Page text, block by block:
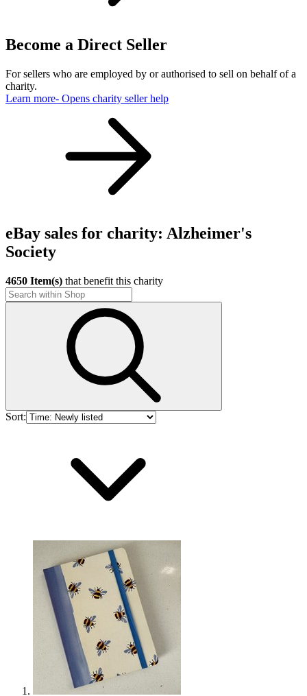
Become a Direct Seller
For sellers who are employed by or authorised to sell on behalf of a
charity.
Learn more- Opens charity seller help
eBay sales for charity: Alzheimer's
Society
4650 Item(s) that benefit this charity
Sort: